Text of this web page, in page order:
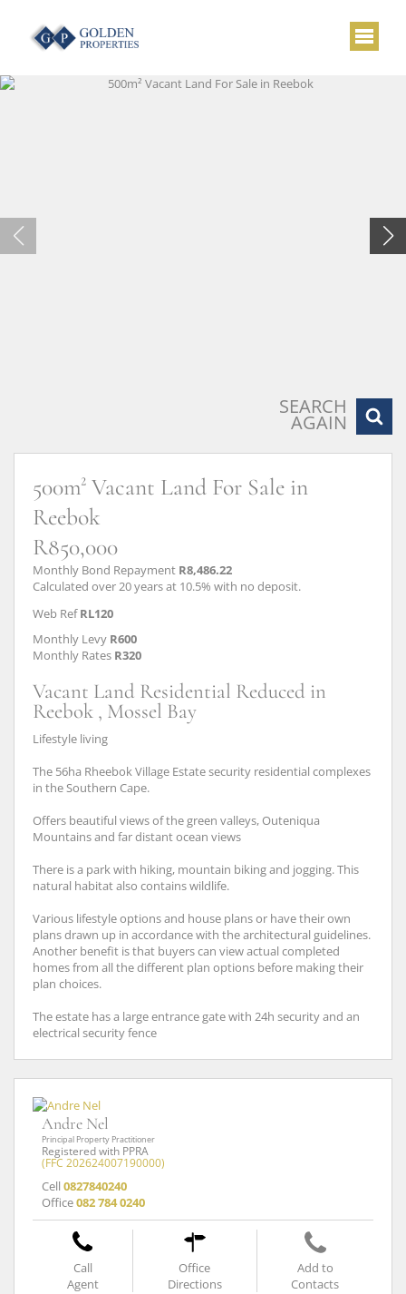
SEARCH
AGAIN
500m² Vacant Land For Sale in
Reebok
R850,000
Monthly Bond Repayment R8,486.22
Calculated over 20 years at 10.5% with no deposit.
Web Ref RL120
Monthly Levy R600
Monthly Rates R320
Vacant Land Residential Reduced in
Reebok , Mossel Bay
Lifestyle living
The 56ha Rheebok Village Estate security residential complexes
in the Southern Cape.
Offers beautiful views of the green valleys, Outeniqua
Mountains and far distant ocean views
There is a park with hiking, mountain biking and jogging. This
natural habitat also contains wildlife.
Various lifestyle options and house plans or have their own
plans drawn up in accordance with the architectural guidelines.
Another benefit is that buyers can view actual completed
homes from all the different plan options before making their
plan choices.
The estate has a large entrance gate with 24h security and an
electrical security fence
Andre Nel
Principal Property Practitioner
Registered with PPRA
(FFC 202624007190000)
Cell 0827840240
Office082 784 0240
Call
Agent
Office
Directions
Add to
Contacts